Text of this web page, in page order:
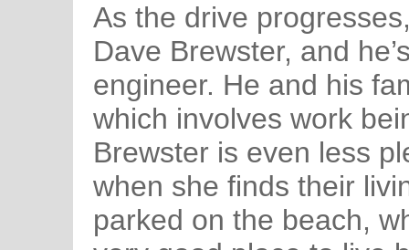
As the drive
Dave Brewster, and
engineer. He and his
which involves work
Brewster is even less
when she finds their
parked on the beach,